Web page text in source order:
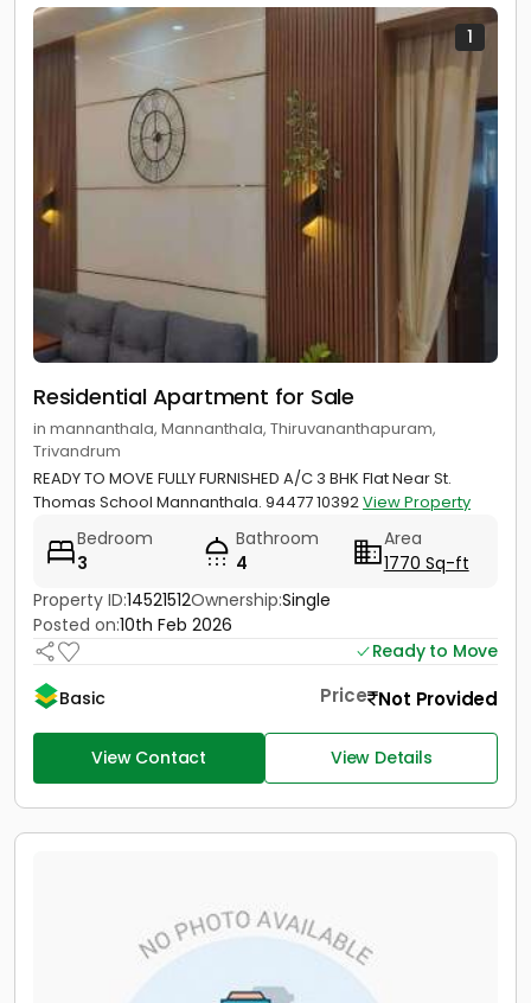
1
Residential Apartment for Sale
in mannanthala, Mannanthala, Thiruvananthapuram,
Trivandrum
READY TO MOVE FULLY FURNISHED A/C 3 BHK Flat Near St.
Thomas School Mannanthala. 94477 10392View Property
Bedroom
3
Bathroom
4
Area
1770 Sq-ft
Property ID:14521512Ownership:Single
Posted on:10th Feb 2026
Ready to Move
Basic
Price Not Provided
View Contact View Details